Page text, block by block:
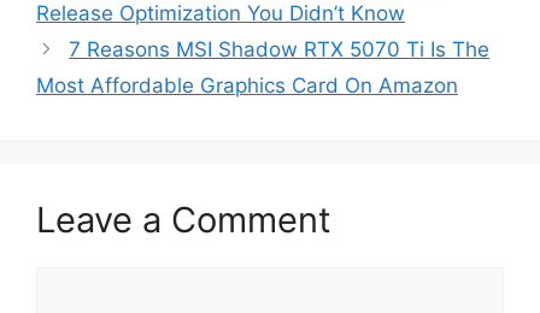
Release Optimization You Didn’t Know
7 Reasons MSI Shadow RTX 5070 Ti Is The
Most Affordable Graphics Card On Amazon
Leave a Comment